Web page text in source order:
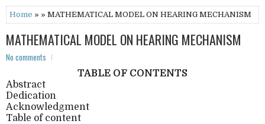
Home » » MATHEMATICAL MODEL ON HEARING MECHANISM
MATHEMATICAL MODEL ON HEARING MECHANISM
No comments
TABLE OF CONTENTS
Abstract
Dedication
Acknowledgment
Table of content